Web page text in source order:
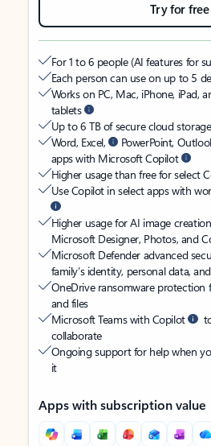
Try for free
For 1 to 6 people (AI features for
Each person can use on up to 5
Works on PC, Mac, iPhone, iPad,
tablets
Up to 6 TB of secure cloud
Word, Excel,
PowerPoint,
apps with Microsoft Copilot
Higher usage than free for select
Use Copilot in select apps with
Higher usage for AI image
Microsoft Designer, Photos, and
Microsoft Defender advanced
family’s identity, personal data,
OneDrive ransomware protection
and files
Microsoft Teams with Copilot
collaborate
Ongoing support for help when
it
Apps with subscription value